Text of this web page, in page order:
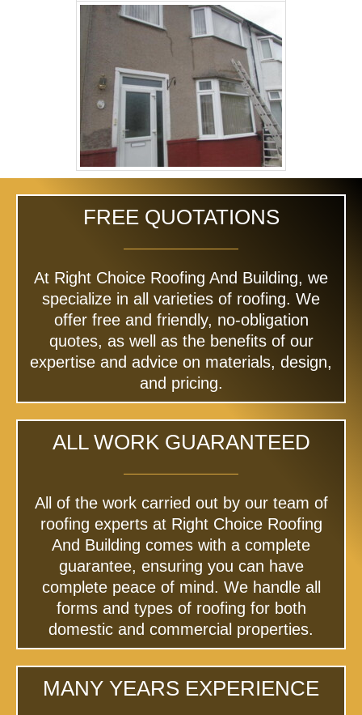
FREE QUOTATIONS
At Right Choice Roofing And Building, we
specialize in all varieties of roofing. We
offer free and friendly, no-obligation
quotes, as well as the benefits of our
expertise and advice on materials, design,
and pricing.
ALL WORK GUARANTEED
All of the work carried out by our team of
roofing experts at Right Choice Roofing
And Building comes with a complete
guarantee, ensuring you can have
complete peace of mind. We handle all
forms and types of roofing for both
domestic and commercial properties.
MANY YEARS EXPERIENCE